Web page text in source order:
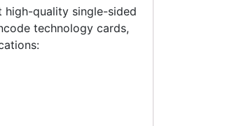
quality single-sided
technology cards,